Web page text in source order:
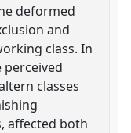
deformed
and
class. In
classes
affected both